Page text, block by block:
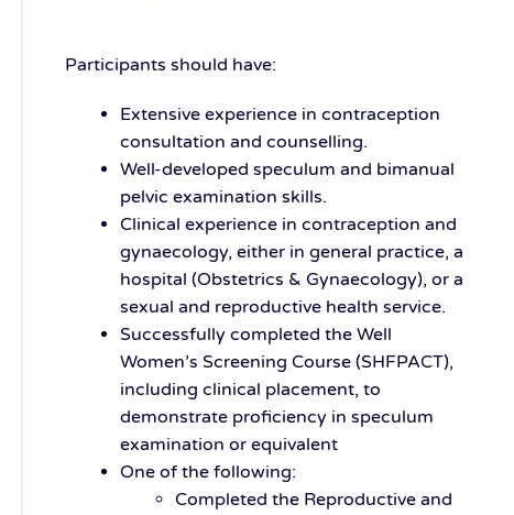
Participants should have:
Extensive experience in contraception
consultation and counselling.
Well-developed speculum and bimanual
pelvic examination skills.
Clinical experience in contraception and
gynaecology, either in general practice, a
hospital (Obstetrics & Gynaecology), or a
sexual and reproductive health service.
Successfully completed the Well
Women’s Screening Course (SHFPACT),
including clinical placement, to
demonstrate proficiency in speculum
examination or equivalent
One of the following:
Completed the Reproductive and